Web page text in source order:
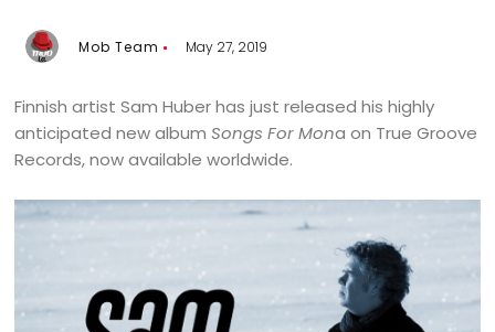
Mob Team May 27, 2019
Finnish artist Sam Huber has just released his highly
anticipated new albumSongs For Mona on True Groove
Records, now available worldwide.